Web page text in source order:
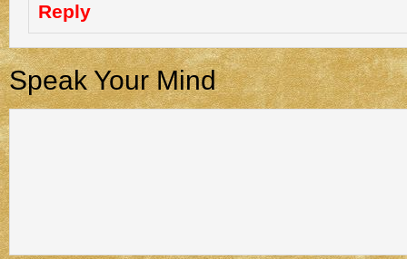
Reply
Speak Your Mind